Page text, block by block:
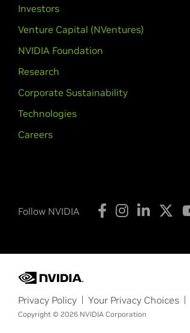
Investors
Venture Capital (NVentures)
NVIDIA Foundation
Research
Corporate Sustainability
Technologies
Careers
Follow NVIDIA
Privacy Policy Your Privacy Choices
Copyright © 2026 NVIDIA Corporation